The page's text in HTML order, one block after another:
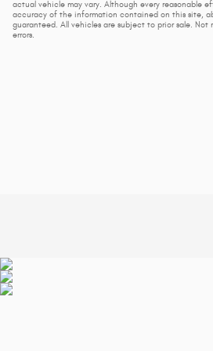
actual vehicle may vary. Although every reasonable
accuracy of the information contained on this site,
guaranteed. All vehicles are subject to prior sale. Not
errors.